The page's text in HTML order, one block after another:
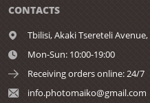
CONTACTS
Tbilisi,Akaki Tsereteli Avenue,
Mon-Sun: 10:00-19:00
Receiving orders online: 24/7
info.photomaiko@gmail.com